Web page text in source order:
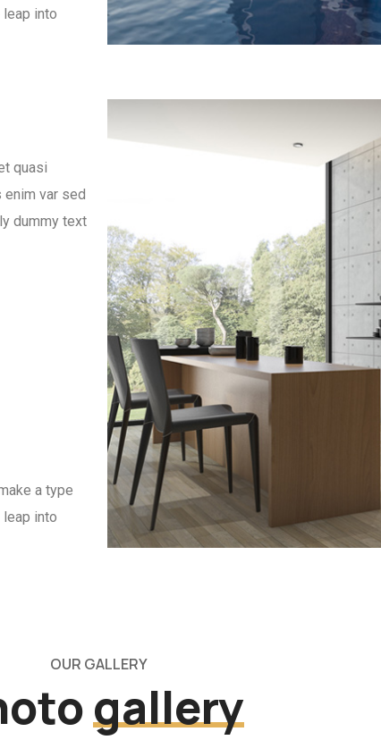
into
quasi
var sed
dummy text
a type
into
OUR GALLERY
gallery